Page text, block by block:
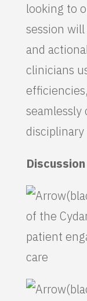
looking to
session
and
clinicians
disciplinary
of the
patient
care